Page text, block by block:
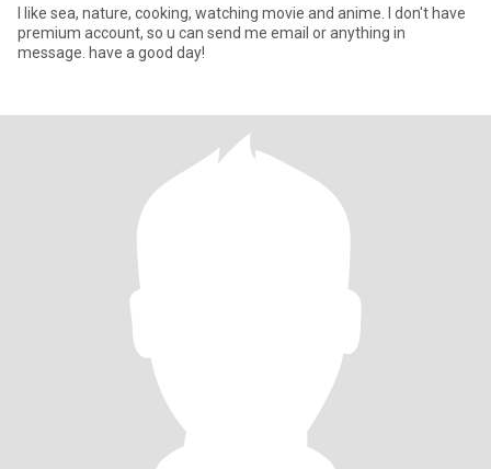
I like sea, nature, cooking, watching movie and anime. I don't have
premium account, so u can send me email or anything in
message. have a good day!